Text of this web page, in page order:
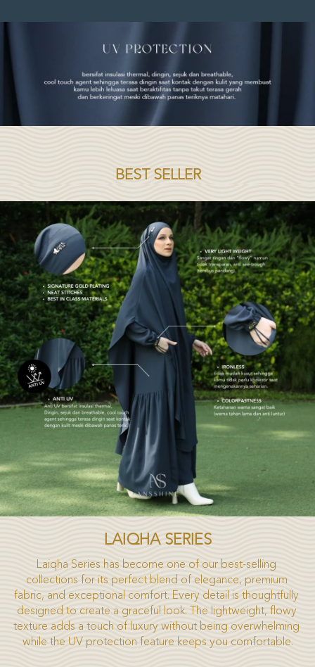
BEST SELLER
LAIQHA SERIES
Laiqha Series has become one of our best-selling
collections for its perfect blend of elegance, premium
fabric, and exceptional comfort. Every detail is thoughtfully
designed to create a graceful look. The lightweight, flowy
texture adds a touch of luxury without being overwhelming
while the UV protection feature keeps you comfortable.